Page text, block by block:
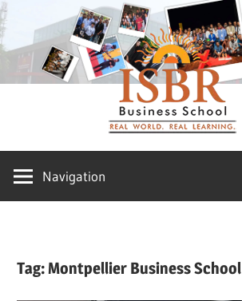
Skip
to
content
Navigation
Tag:Montpellier Business School